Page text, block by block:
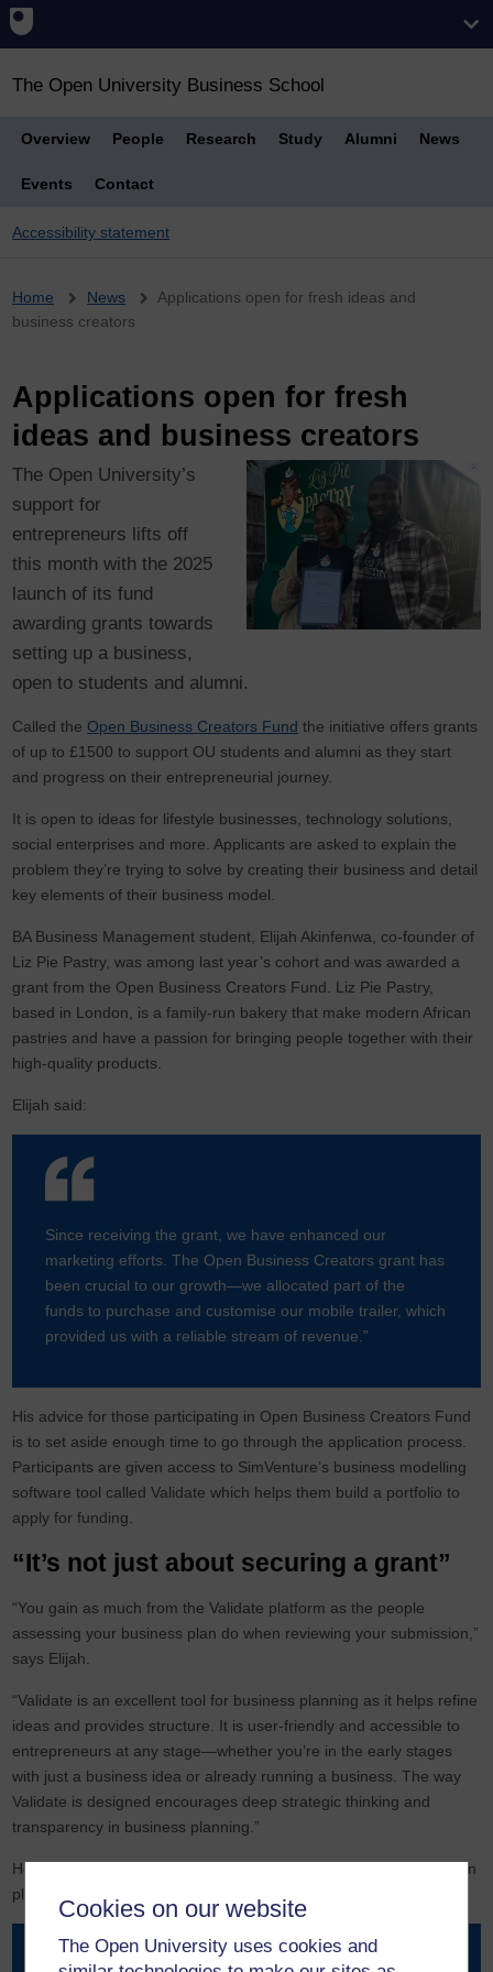
Cookies on our website
The Open University uses cookies and
The Open University Business School
Overview People Research Study Alumni News
Events Contact
Accessibility statement
Breadcrumb
Home News
Applications open for fresh ideas and
business creators
Applications open for fresh
ideas and business creators
The Open University’s
support for
entrepreneurs lifts off
this month with the 2025
launch of its fund
awarding grants towards
setting up a business,
open to students and alumni.
Called the Open Business Creators Fund the initiative offers grants
of up to £1500 to support OU students and alumni as they start
and progress on their entrepreneurial journey.
It is open to ideas for lifestyle businesses, technology solutions,
social enterprises and more. Applicants are asked to explain the
problem they’re trying to solve by creating their business and detail
key elements of their business model.
BA Business Management student, Elijah Akinfenwa, co-founder of
Liz Pie Pastry, was among last year’s cohort and was awarded a
grant from the Open Business Creators Fund. Liz Pie Pastry,
based in London, is a family-run bakery that make modern African
pastries and have a passion for bringing people together with their
high-quality products.
Elijah said:
Since receiving the grant, we have enhanced our
marketing efforts. The Open Business Creators grant has
been crucial to our growth—we allocated part of the
funds to purchase and customise our mobile trailer, which
provided us with a reliable stream of revenue.”
His advice for those participating in Open Business Creators Fund
is to set aside enough time to go through the application process.
Participants are given access to SimVenture’s business modelling
software tool called Validate which helps them build a portfolio to
apply for funding.
“It’s not just about securing a grant”
“You gain as much from the Validate platform as the people
assessing your business plan do when reviewing your submission,”
says Elijah.
“Validate is an excellent tool for business planning as it helps refine
ideas and provides structure. It is user-friendly and accessible to
entrepreneurs at any stage—whether you’re in the early stages
with just a business idea or already running a business. The way
Validate is designed encourages deep strategic thinking and
transparency in business planning.”
He also recommends approaching every section on the application
platform with enthusiasm.